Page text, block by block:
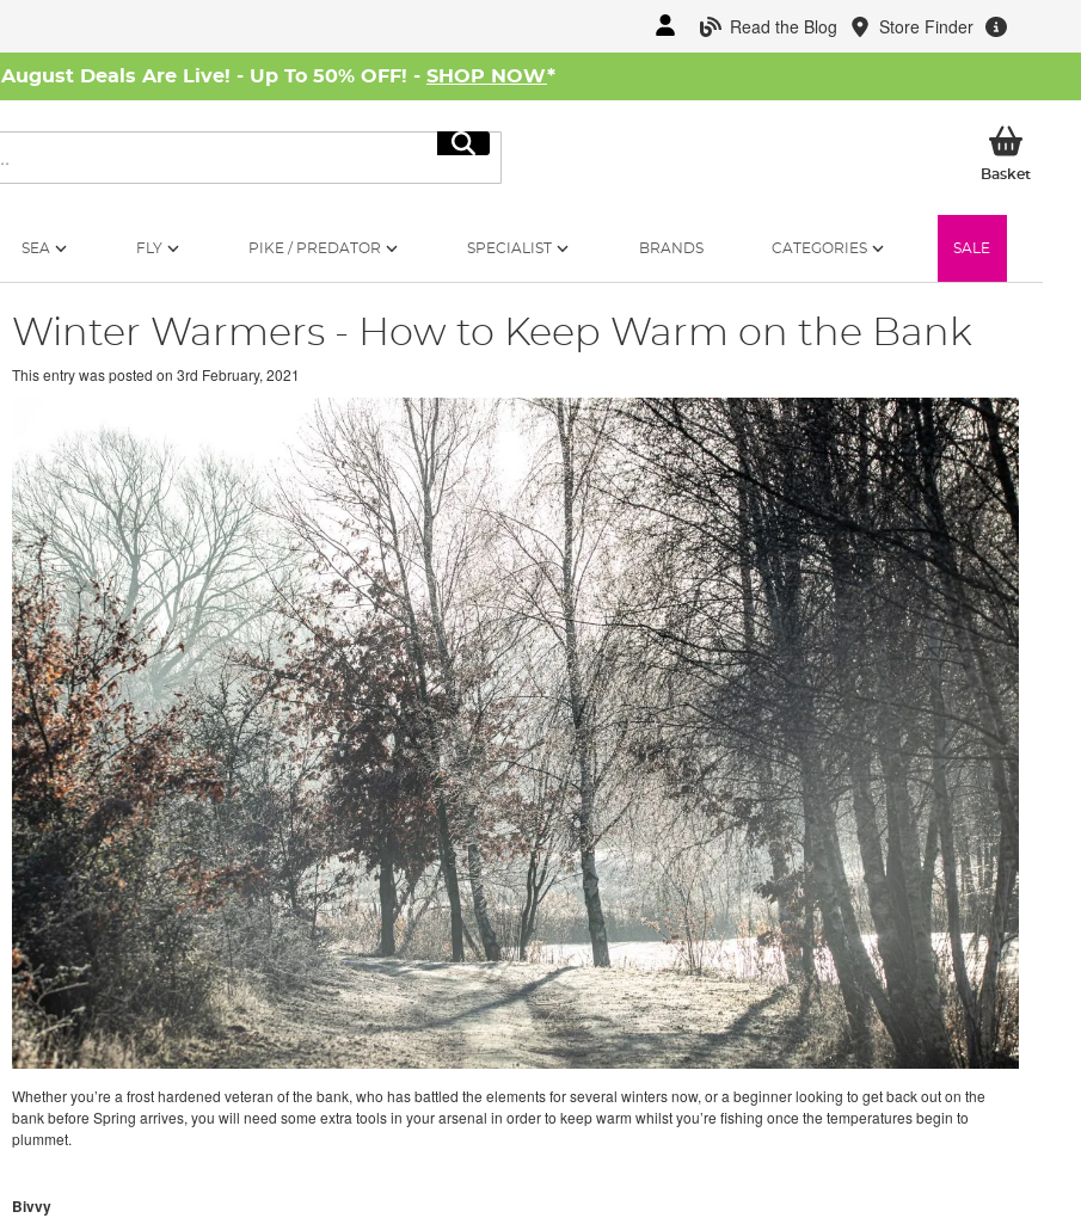
Read the Blog Store Finder
August Deals Are Live! - Up To 50% OFF! - SHOP NOW*
Search
BasketMy
SEA FLY PIKE / PREDATOR SPECIALIST BRANDS CATEGORIES SALE
Winter Warmers - How to Keep Warm on the Bank
This entry was posted on 3rd February, 2021
Whether you’re a frost hardened veteran of the bank, who has battled the elements for several winters now, or a beginner looking to get back out on the
bank before Spring arrives, you will need some extra tools in your arsenal in order to keep warm whilst you’re fishing once the temperatures begin to
plummet.
Bivvy